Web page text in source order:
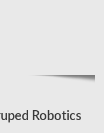
Robotics